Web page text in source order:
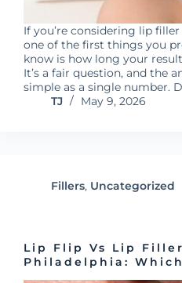
If you’re considering lip
one of the first things you
know is how long your
It’s a fair question, and the
simple as a single number.
TJ
May 9, 2026
Fillers, Uncategorized
Lip Flip Vs Lip
Philadelphia: